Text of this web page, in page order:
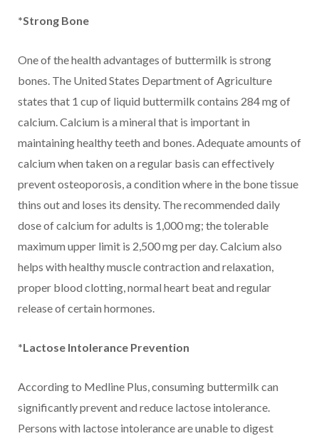
*Strong Bone
One of the health advantages of buttermilk is strong
bones. The United States Department of Agriculture
states that 1 cup of liquid buttermilk contains 284 mg of
calcium. Calcium is a mineral that is important in
maintaining healthy teeth and bones. Adequate amounts of
calcium when taken on a regular basis can effectively
prevent osteoporosis, a condition where in the bone tissue
thins out and loses its density. The recommended daily
dose of calcium for adults is 1,000 mg; the tolerable
maximum upper limit is 2,500 mg per day. Calcium also
helps with healthy muscle contraction and relaxation,
proper blood clotting, normal heart beat and regular
release of certain hormones.
*Lactose Intolerance Prevention
According to Medline Plus, consuming buttermilk can
significantly prevent and reduce lactose intolerance.
Persons with lactose intolerance are unable to digest